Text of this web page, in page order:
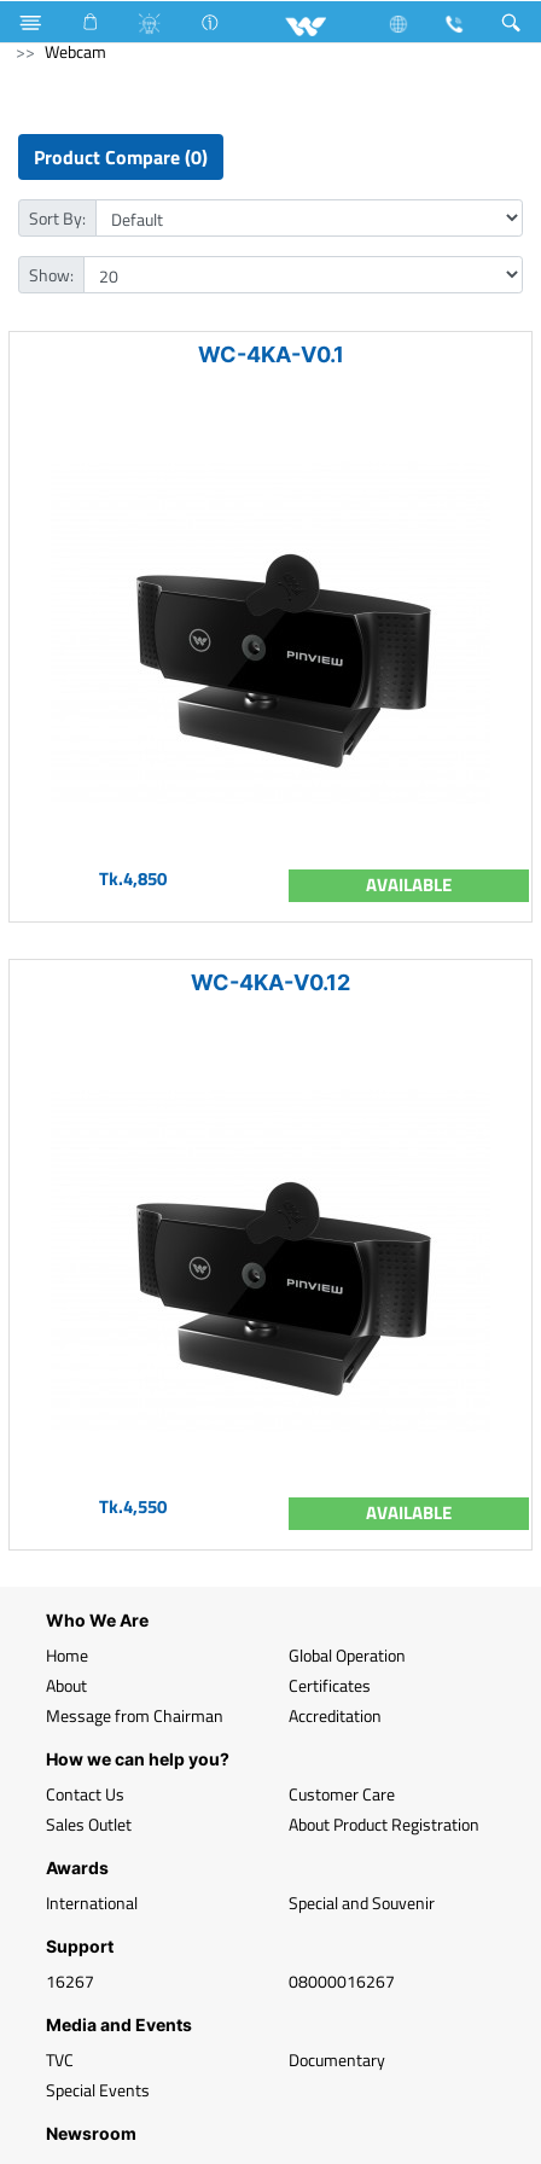
Hardware Items Home Appliances
Computer
Webcam
Product Compare (0)
Sort By:
Show:
WC-4KA-V0.1
Tk.4,850 AVAILABLE
WC-4KA-V0.12
Tk.4,550 AVAILABLE
Who We Are
Home
About
Message from Chairman
Global Operation
Certificates
Accreditation
How we can help you?
Contact Us
Sales Outlet
Customer Care
About Product Registration
Awards
International Special and Souvenir
Support
16267 08000016267
Media and Events
TVC
Special Events
Documentary
Newsroom